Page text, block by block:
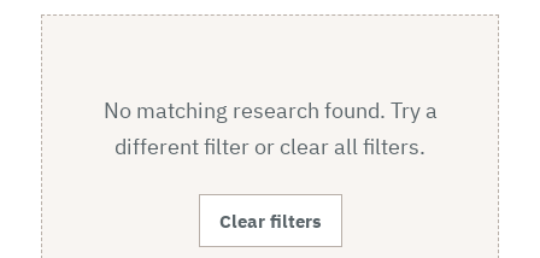
No matching research found. Try a
different filter or clear all filters.
Clear filters